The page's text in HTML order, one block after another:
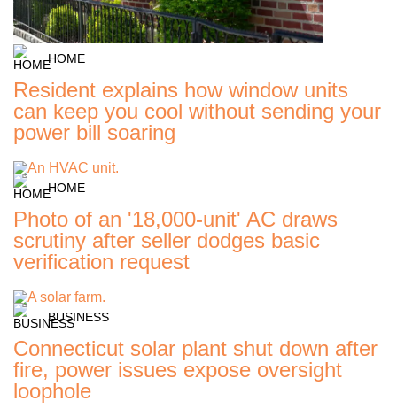
HOME
Resident explains how window units
can keep you cool without sending your
power bill soaring
HOME
Photo of an '18,000-unit' AC draws
scrutiny after seller dodges basic
verification request
BUSINESS
Connecticut solar plant shut down after
fire, power issues expose oversight
loophole